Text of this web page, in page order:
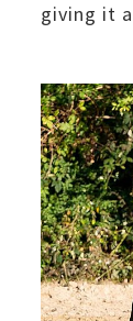
giving it